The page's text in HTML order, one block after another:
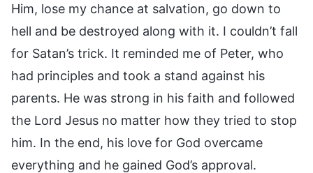
Him, lose my chance at salvation, go down to
hell and be destroyed along with it. I couldn’t fall
for Satan’s trick. It reminded me of Peter, who
had principles and took a stand against his
parents. He was strong in his faith and followed
the Lord Jesus no matter how they tried to stop
him. In the end, his love for God overcame
everything and he gained God’s approval.